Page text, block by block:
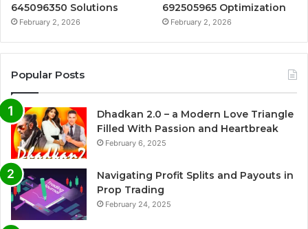
645096350 Solutions
February 2, 2026
692505965 Optimization
February 2, 2026
Popular Posts
Dhadkan 2.0 – a Modern Love Triangle
Filled With Passion and Heartbreak
February 6, 2025
Navigating Profit Splits and Payouts in
Prop Trading
February 24, 2025